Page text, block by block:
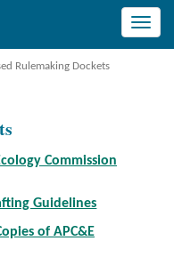
Toggle
Rulemaking Dockets
Commission
Guidelines
of APC&E